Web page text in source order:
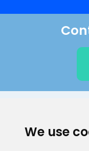
We use